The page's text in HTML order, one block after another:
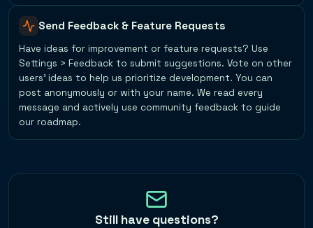
Send Feedback & Feature Requests
Have ideas for improvement or feature requests? Use
Settings > Feedback to submit suggestions. Vote on other
users' ideas to help us prioritize development. You can
post anonymously or with your name. We read every
message and actively use community feedback to guide
our roadmap.
Still have questions?